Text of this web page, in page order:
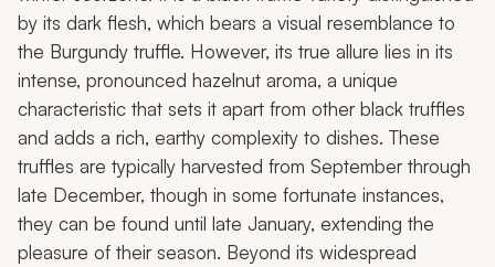
by its dark flesh, which bears a visual resemblance to
the Burgundy truffle. However, its true allure lies in its
intense, pronounced hazelnut aroma, a unique
characteristic that sets it apart from other black truffles
and adds a rich, earthy complexity to dishes. These
truffles are typically harvested from September through
late December, though in some fortunate instances,
they can be found until late January, extending the
pleasure of their season. Beyond its widespread